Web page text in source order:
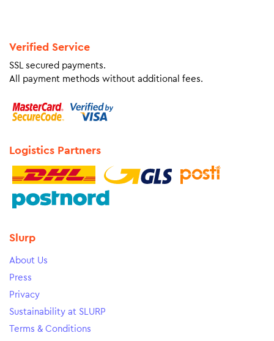
Verified Service
SSL secured payments.
All payment methods without additional fees.
Logistics Partners
Slurp
About Us
Press
Privacy
Sustainability at SLURP
Terms & Conditions